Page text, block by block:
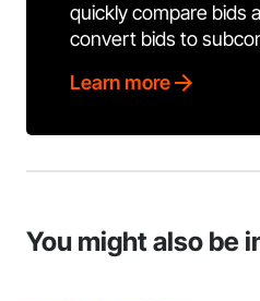
quickly compare bids
convert bids to
Learn more
You might also be